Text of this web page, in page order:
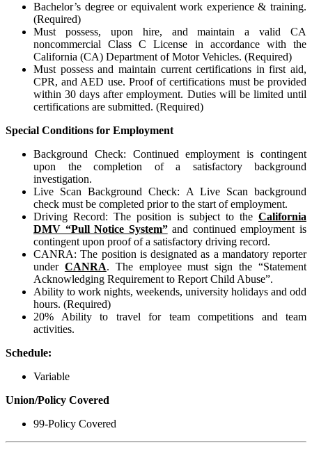
Bachelor’s degree or equivalent work experience & training.
(Required)
Must possess, upon hire, and maintain a valid CA
noncommercial Class C License in accordance with the
California (CA) Department of Motor Vehicles. (Required)
Must possess and maintain current certifications in first aid,
CPR, and AED use. Proof of certifications must be provided
within 30 days after employment. Duties will be limited until
certifications are submitted. (Required)
Special Conditions for Employment
Background Check: Continued employment is contingent
upon the completion of a satisfactory background
investigation.
Live Scan Background Check: A Live Scan background
check must be completed prior to the start of employment.
Driving Record: The position is subject to the California
DMV “Pull Notice System”and continued employment is
contingent upon proof of a satisfactory driving record.
CANRA: The position is designated as a mandatory reporter
under CANRA. The employee must sign the “Statement
Acknowledging Requirement to Report Child Abuse”.
Ability to work nights, weekends, university holidays and odd
hours. (Required)
20% Ability to travel for team competitions and team
activities.
Schedule:
Variable
Union/Policy Covered
99-Policy Covered